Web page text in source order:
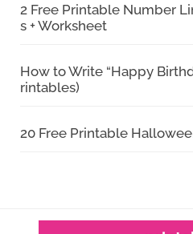
2 Free Printable Number
s + Worksheet
How to Write “Happy
rintables)
20 Free Printable